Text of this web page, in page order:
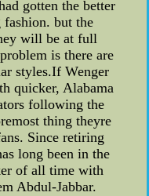
gotten the better
but the
will be at full
is there are
styles.If Wenger
quicker, Alabama
following the
thing theyre
Since retiring
long been in the
of all time with
Abdul-Jabbar.